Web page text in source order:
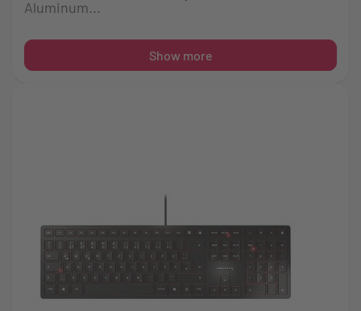
Aluminum...
Show more